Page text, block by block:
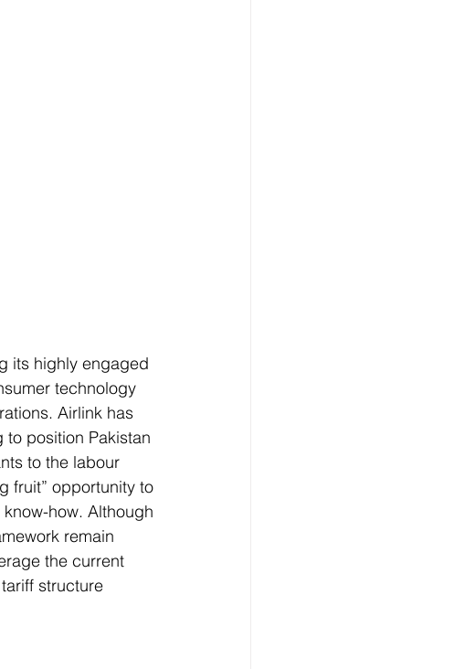
its highly engaged
technology
Airlink has
position Pakistan
to the labour
fruit” opportunity to
how. Although
remain
the current
structure